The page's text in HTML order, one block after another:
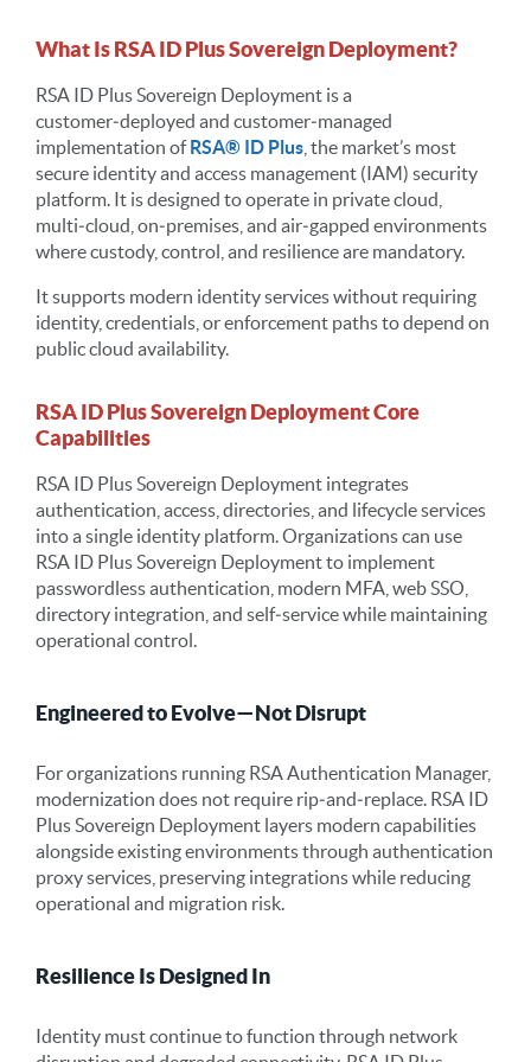
What Is RSA ID Plus Sovereign Deployment?
RSA ID Plus Sovereign Deployment is a
customer‑deployed and customer‑managed
implementation ofRSA® ID Plus , the market’s most
secure identity and access management (IAM) security
platform. It is designed to operate in private cloud,
multi‑cloud, on‑premises, and air‑gapped environments
where custody, control, and resilience are mandatory.
It supports modern identity services without requiring
identity, credentials, or enforcement paths to depend on
public cloud availability.
RSA ID Plus Sovereign Deployment Core
Capabilities
RSA ID Plus Sovereign Deployment integrates
authentication, access, directories, and lifecycle services
into a single identity platform. Organizations can use
RSA ID Plus Sovereign Deployment to implement
passwordless authentication, modern MFA, web SSO,
directory integration, and self‑service while maintaining
operational control.
Engineered to Evolve—Not Disrupt
For organizations running RSA Authentication Manager,
modernization does not require rip‑and‑replace. RSA ID
Plus Sovereign Deployment layers modern capabilities
alongside existing environments through authentication
proxy services, preserving integrations while reducing
operational and migration risk.
Resilience Is Designed In
Identity must continue to function through network